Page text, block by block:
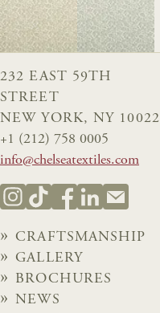
232 EAST 59TH
STREET
NEW YORK, NY 10022
+1 (212) 758 0005
info@chelseatextiles.com
CRAFTSMANSHIP
GALLERY
BROCHURES
NEWS